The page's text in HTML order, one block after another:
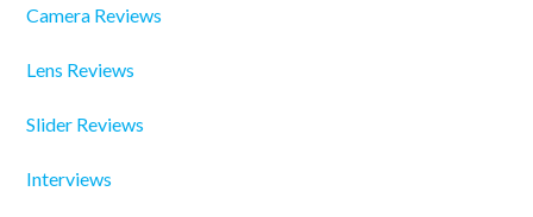
Camera Reviews
Lens Reviews
Slider Reviews
Interviews